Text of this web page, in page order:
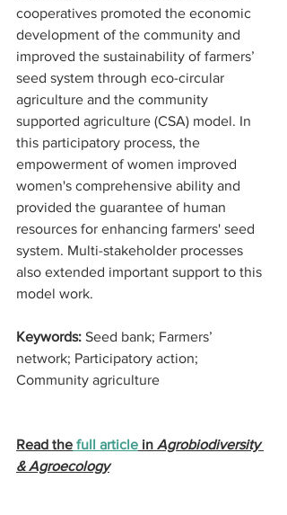
cooperatives promoted the economic
development of the community and
improved the sustainability of farmers’
seed system through eco-circular
agriculture and the community
supported agriculture (CSA) model. In
this participatory process, the
empowerment of women improved
women's comprehensive ability and
provided the guarantee of human
resources for enhancing farmers' seed
system. Multi-stakeholder processes
also extended important support to this
model work.
Keywords: Seed bank; Farmers’
network; Participatory action;
Community agriculture
Read the full article in Agrobiodiversity
& Agroecology